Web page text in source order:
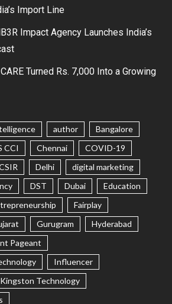
Import Line
Impact Agency Launches India’s
Turned Rs. 7,000 Into a Growing
author
Bangalore
CCI Chennai
COVID-19
Delhi
digital marketing
DST Dubai
Education
Fairplay
Gurugram
Hyderabad
Pageant
Influencer
Kingston Technology